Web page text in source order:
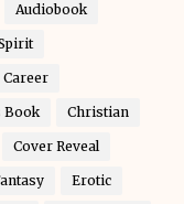
Audiobook
Career
Book Christian
Cover Reveal
Erotic